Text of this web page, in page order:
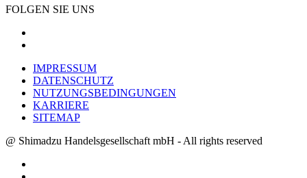
FOLGEN SIE UNS
IMPRESSUM
DATENSCHUTZ
NUTZUNGSBEDINGUNGEN
KARRIERE
SITEMAP
@ Shimadzu Handelsgesellschaft mbH - All rights reserved